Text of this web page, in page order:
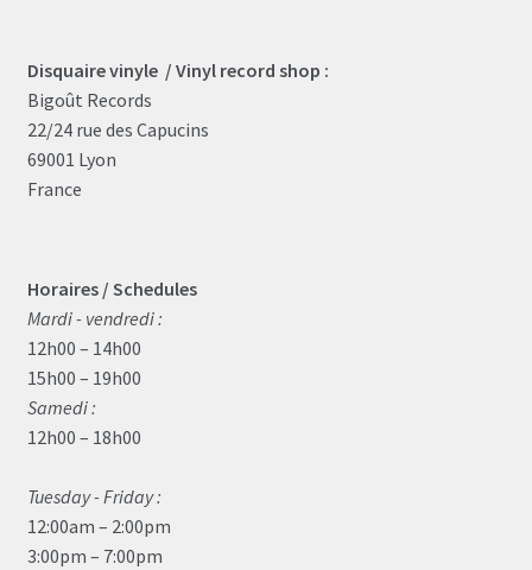
Disquaire vinyle / Vinyl record shop :
Bigoût Records
22/24 rue des Capucins
69001 Lyon
France
Horaires / Schedules
Mardi - vendredi :
12h00 – 14h00
15h00 – 19h00
Samedi :
12h00 – 18h00
Tuesday - Friday :
12:00am – 2:00pm
3:00pm – 7:00pm